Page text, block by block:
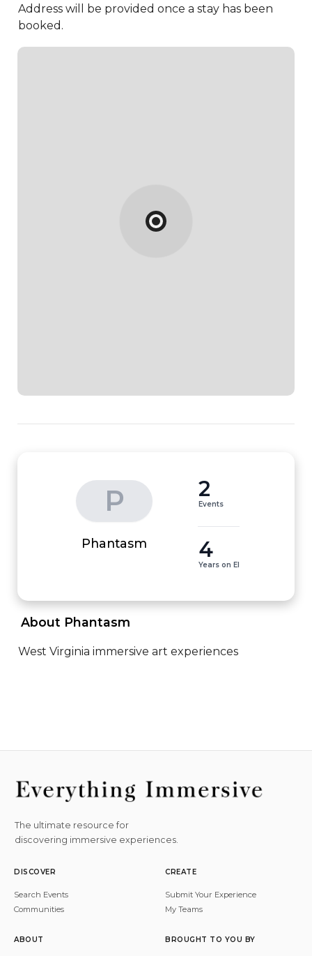
Address will be provided once a stay has been
booked.
P
Phantasm
2
Events
4
Years on EI
About Phantasm
West Virginia immersive art experiences
The ultimate resource for
discovering immersive experiences.
DISCOVER
Search Events
Communities
CREATE
Submit Your Experience
My Teams
ABOUT BROUGHT TO YOU BY